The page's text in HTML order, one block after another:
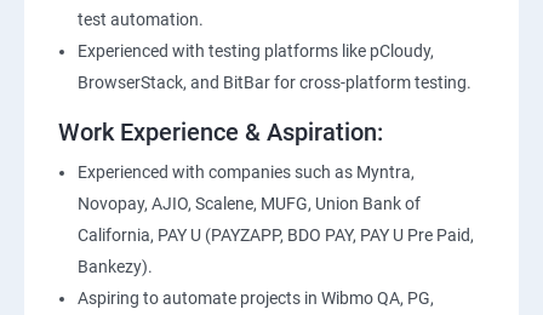
test automation.
Experienced with testing platforms like pCloudy,
BrowserStack, and BitBar for cross-platform testing.
Work Experience & Aspiration:
Experienced with companies such as Myntra,
Novopay, AJIO, Scalene, MUFG, Union Bank of
California, PAY U (PAYZAPP, BDO PAY, PAY U Pre Paid,
Bankezy).
Aspiring to automate projects in Wibmo QA, PG,